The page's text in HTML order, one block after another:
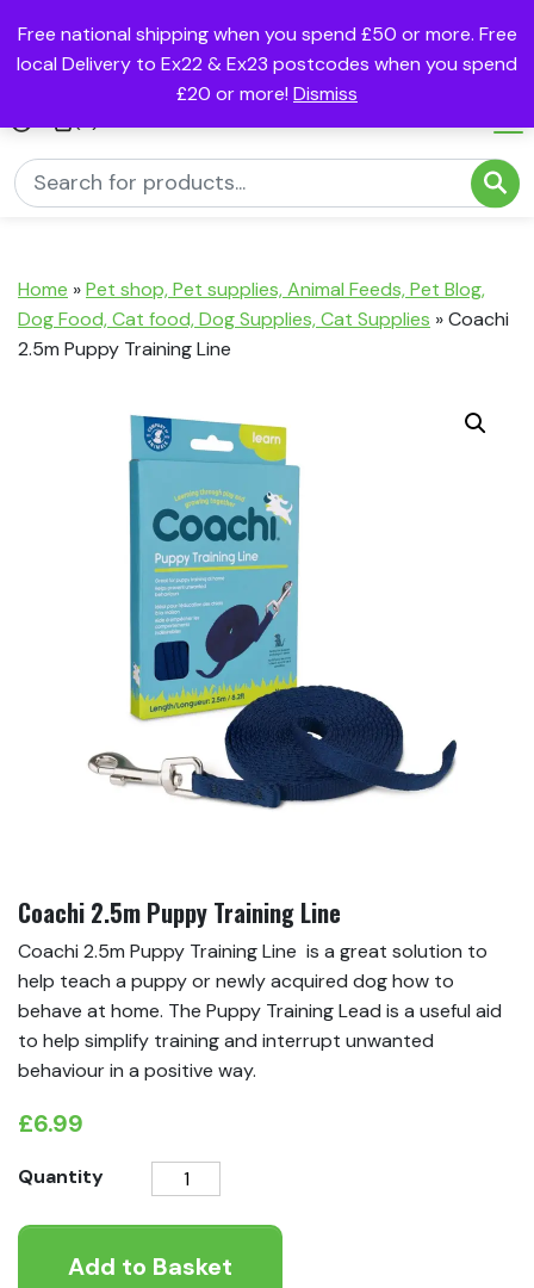
Free national shipping when you spend £50 or more. Free
local Delivery to Ex22 & Ex23 postcodes when you spend
£20 or more! Dismiss
Home »Pet shop, Pet supplies, Animal Feeds, Pet Blog,
Dog Food, Cat food, Dog Supplies, Cat Supplies »Coachi
2.5m Puppy Training Line
Coachi 2.5m Puppy Training Line
Coachi 2.5m Puppy Training Line is a great solution to
help teach a puppy or newly acquired dog how to
behave at home. The Puppy Training Lead is a useful aid
to help simplify training and interrupt unwanted
behaviour in a positive way.
£6.99
Quantity
Coachi
Puppy
Training
Add to Basket